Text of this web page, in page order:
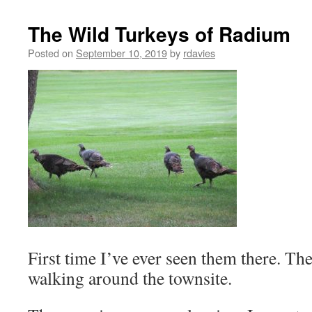
The Wild Turkeys of Radium
Posted on September 10, 2019by rdavies
First time I’ve ever seen them there.
walking around the townsite.